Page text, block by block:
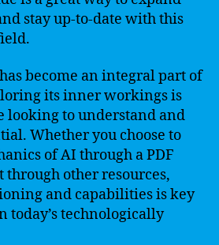
stay up-to-date with this
become an integral part of
its inner workings is
looking to understand and
Whether you choose to
of AI through a PDF
other resources,
and capabilities is key
today’s technologically